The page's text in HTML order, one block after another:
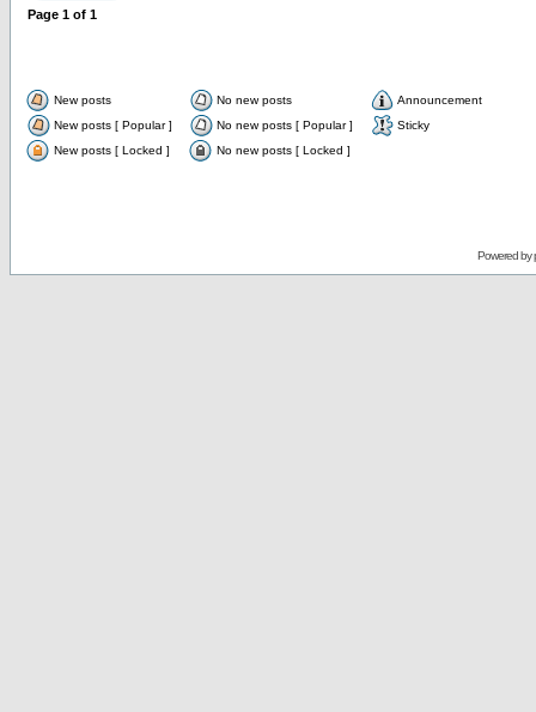
Page 1 of 1
New posts No new posts
Announcement
New posts [ Popular ]
No new posts [ Popular ]
Sticky
New posts [ Locked ]
No new posts [ Locked ]
Powered by